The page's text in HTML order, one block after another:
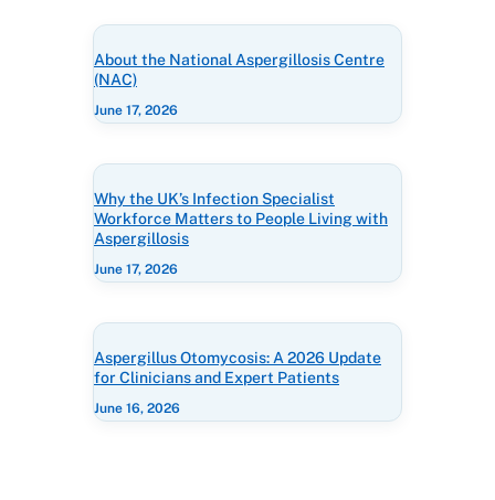
About the National Aspergillosis Centre
(NAC)
June 17, 2026
Why the UK’s Infection Specialist
Workforce Matters to People Living with
Aspergillosis
June 17, 2026
Aspergillus Otomycosis: A 2026 Update
for Clinicians and Expert Patients
June 16, 2026